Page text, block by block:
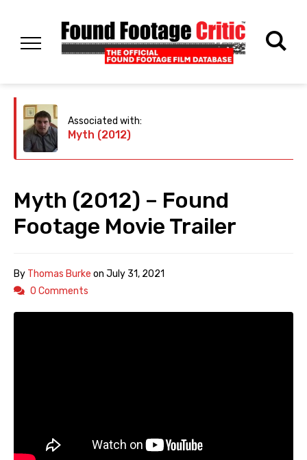
Associated with:
Myth (2012)
Myth (2012) – Found
Footage Movie Trailer
By Thomas Burke on July 31, 2021
0 Comments